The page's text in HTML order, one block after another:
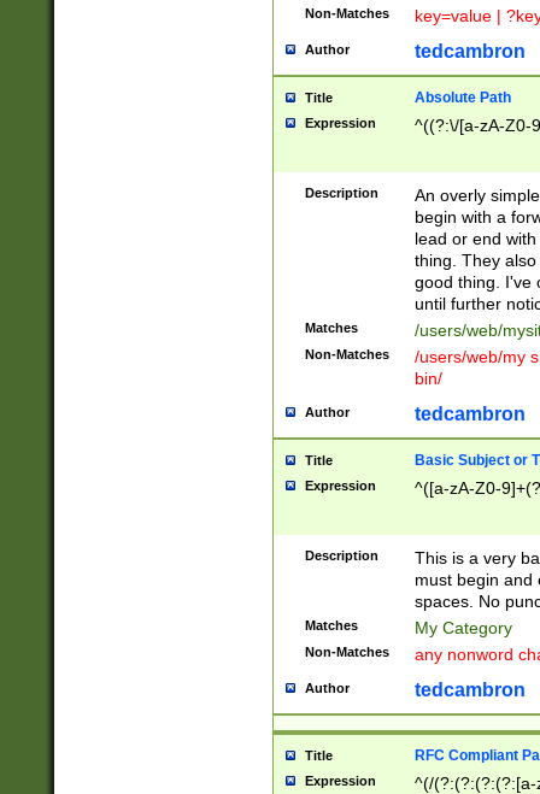
Non-Matches key=value |
Author tedcambron
Title Absolute Path
Expression ^((?:\/[a-zA-Z0-
Description
An overly
begin with a
lead or end
thing. They
good thing. I've
until further
Matches /users/web/
Non-Matches
/users/web/my
bin/
Author tedcambron
Title Basic Subject or
Expression ^([a-zA-Z0-
Description
This is a very
must begin and
spaces. No
Matches My Category
Non-Matches any nonword
Author tedcambron
Title RFC Compliant
Expression
^(/(?:(?:(?:(?:[a-